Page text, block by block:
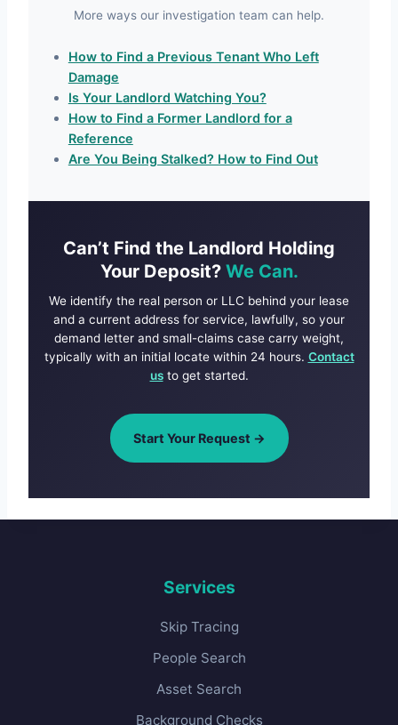
More ways our investigation team can help.
How to Find a Previous Tenant Who Left
Damage
Is Your Landlord Watching You?
How to Find a Former Landlord for a
Reference
Are You Being Stalked? How to Find Out
Can’t Find the Landlord Holding
Your Deposit? We Can.
We identify the real person or LLC behind your lease
and a current address for service, lawfully, so your
demand letter and small-claims case carry weight,
typically with an initial locate within 24 hours. Contact
usto get started.
Start Your Request →
Services
Skip Tracing
People Search
Asset Search
Background Checks